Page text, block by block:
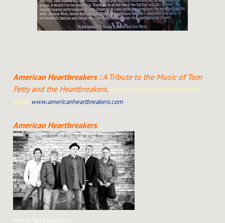
American Heartbreakers :A Tribute to the Music of Tom
Petty and the Heartbreakers. Check out more information and
video:www.americanheartbreakers.com
American Heartbreakers
Photo by: Tracy B. Streichhirsch